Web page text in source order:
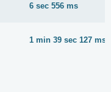
6 sec 556 ms
1 min 39 sec 127 ms